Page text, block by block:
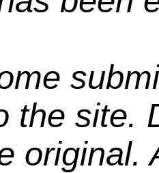
the site.
original.